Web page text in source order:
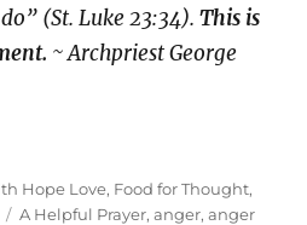
(St. Luke 23:34).This is
~ Archpriest George
Hope Love, Food for Thought,
Tags
A Helpful Prayer,anger,anger